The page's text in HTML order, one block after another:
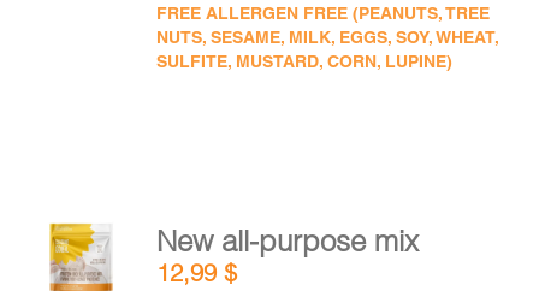
FREE ALLERGEN FREE (PEANUTS, TREE
NUTS, SESAME, MILK, EGGS, SOY, WHEAT,
SULFITE, MUSTARD, CORN, LUPINE)
ADD TO
CART
/
New all-purpose mix
12,99$